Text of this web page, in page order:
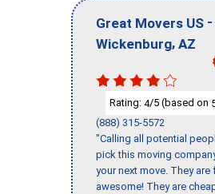
Great Movers US -
Wickenburg, AZ
Rating: 4/5 (based on
(888) 315-5572
"Calling all potential
pick this moving
your next move. They are
awesome! They are